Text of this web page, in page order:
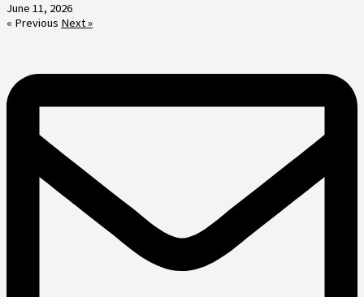
June 11, 2026
« Previous Next »